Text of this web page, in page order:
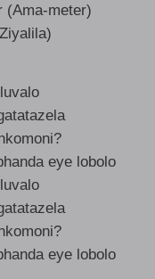
(Ama-meter)
eye lobolo
eye lobolo